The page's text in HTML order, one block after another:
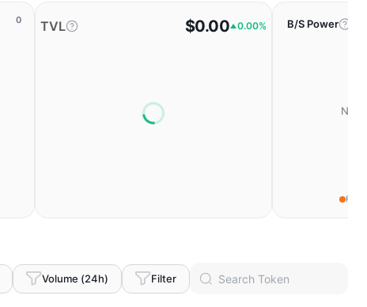
0 TVL $0.00 0.00% B/S Power
No
Fear
Volume (24h) Filter